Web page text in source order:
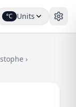
°C Units
›